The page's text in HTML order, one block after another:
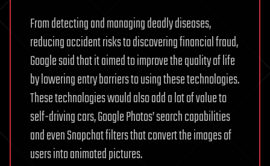
From detecting and managing deadly diseases,
reducing accident risks to discovering financial fraud,
Google said that it aimed to improve the quality of life
by lowering entry barriers to using these technologies.
These technologies would also add a lot of value to
self-driving cars, Google Photos’ search capabilities
and even Snapchat filters that convert the images of
users into animated pictures.